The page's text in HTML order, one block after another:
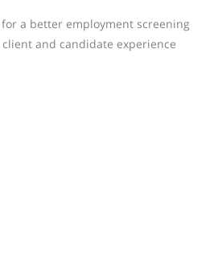
a better employment screening
and candidate experience